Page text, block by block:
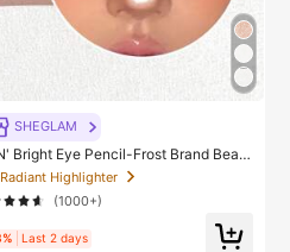
SHEGLAM
Bright Eye Pencil-Frost Brand Beaut
For Women And Girls
Highlighter
(1000+)
Last 2 days